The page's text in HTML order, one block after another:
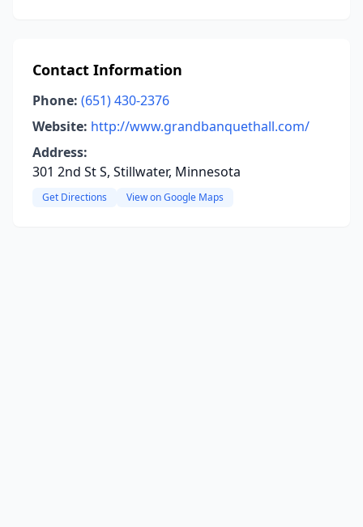
Contact Information
Phone: (651) 430-2376
Website: http://www.grandbanquethall.com/
Address:
301 2nd St S, Stillwater, Minnesota
Get Directions View on Google Maps